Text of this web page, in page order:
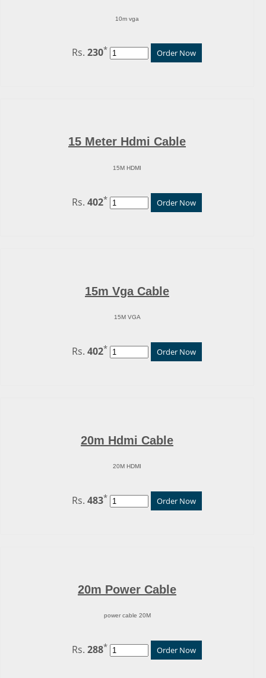
10m vga
Rs. 230* Order Now
15 Meter Hdmi Cable
15M HDMI
Rs. 402* Order Now
15m Vga Cable
15M VGA
Rs. 402* Order Now
20m Hdmi Cable
20M HDMI
Rs. 483* Order Now
20m Power Cable
power cable 20M
Rs. 288* Order Now